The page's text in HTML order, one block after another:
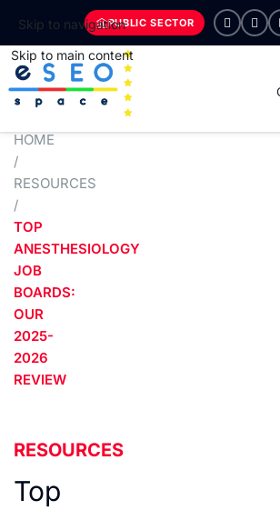
Skip to navigation
Skip to main content
PUBLIC SECTOR
HOME
/
RESOURCES
/
TOP
ANESTHESIOLOGY
JOB
BOARDS:
OUR
2025-
2026
REVIEW
RESOURCES
Top